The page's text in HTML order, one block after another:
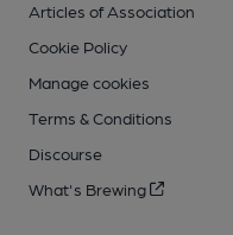
Articles of Association
Cookie Policy
Manage cookies
Terms & Conditions
Discourse
What's Brewing